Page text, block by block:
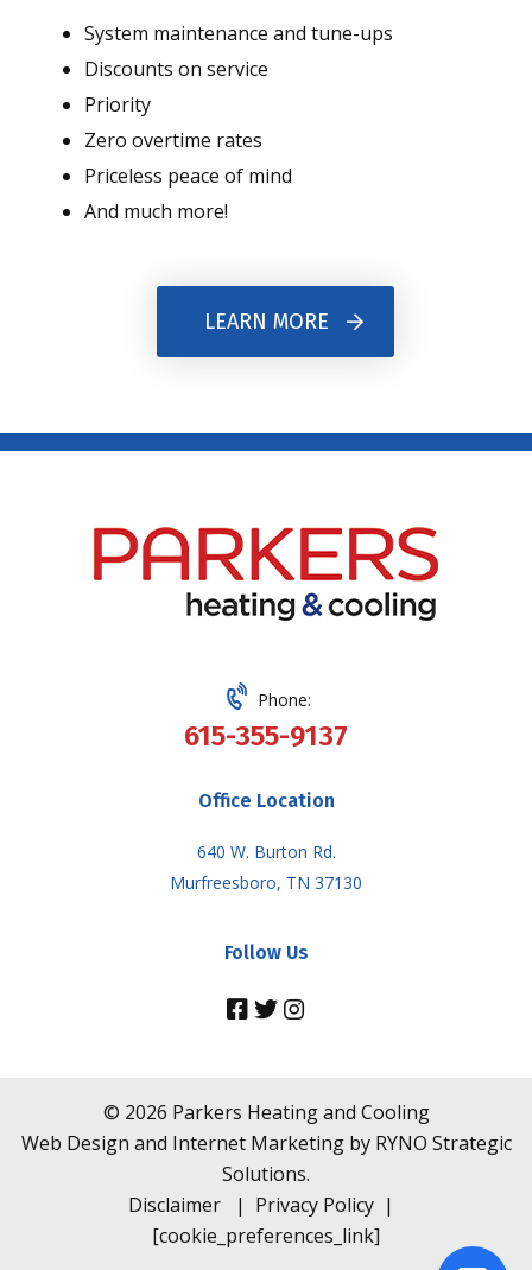
System maintenance and tune-ups
Discounts on service
Priority
Zero overtime rates
Priceless peace of mind
And much more!
LEARN MORE
Phone:
615-355-9137
Office Location
640 W. Burton Rd.
Murfreesboro, TN 37130
Follow Us
© 2026 Parkers Heating and Cooling
Web Design and Internet Marketing by RYNO Strategic
Solutions.
Disclaimer
| Privacy Policy |
[cookie_preferences_link]